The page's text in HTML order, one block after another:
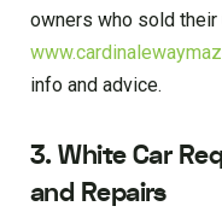
owners who sold
info and advice.
3. White Car
and Repairs